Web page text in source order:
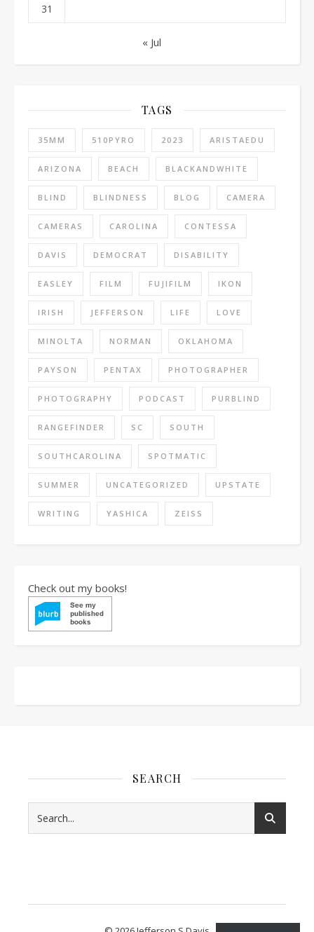
31
« Jul
TAGS
35MM 510PYRO 2023 ARISTAEDU
ARIZONA BEACH BLACKANDWHITE
BLIND BLINDNESS BLOG CAMERA
CAMERAS CAROLINA CONTESSA
DAVIS DEMOCRAT DISABILITY
EASLEY FILM FUJIFILM IKON
IRISH JEFFERSON LIFE LOVE
MINOLTA NORMAN OKLAHOMA
PAYSON PENTAX PHOTOGRAPHER
PHOTOGRAPHY PODCAST PURBLIND
RANGEFINDER SC SOUTH
SOUTHCAROLINA SPOTMATIC
SUMMER UNCATEGORIZED UPSTATE
WRITING YASHICA ZEISS
Check out my books!
SEARCH